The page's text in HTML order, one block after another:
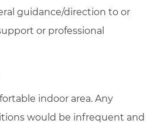
guidance/direction to or
or professional
indoor area. Any
would be infrequent and